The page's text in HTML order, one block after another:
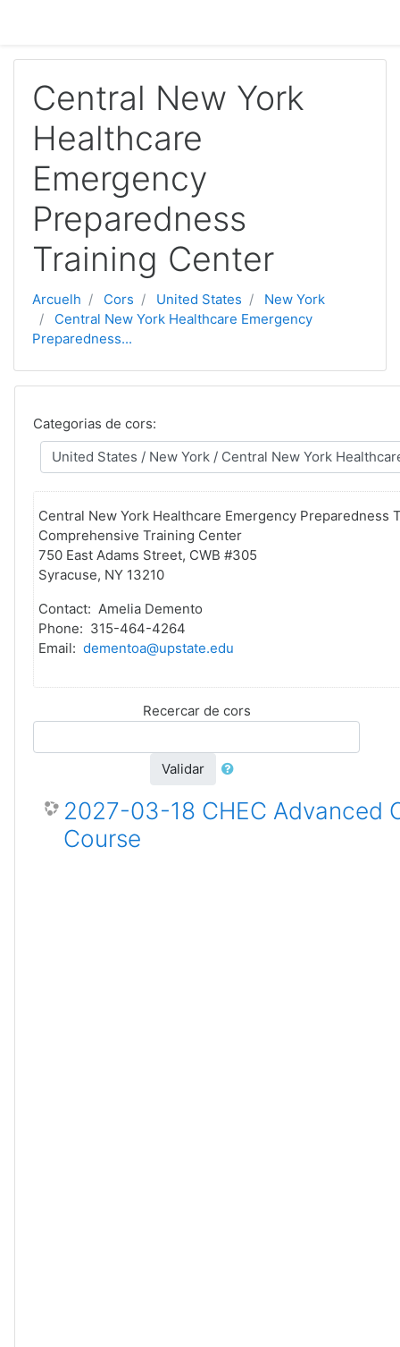
Central New York
Healthcare
Emergency
Preparedness
Training Center
Arcuelh Cors United States
New York
Central New York Healthcare Emergency
Preparedness...
Categorias de cors:
Central New York Healthcare Emergency Preparedness
Comprehensive Training Center
750 East Adams Street, CWB #305
Syracuse, NY 13210
Contact: Amelia Demento
Phone: 315-464-4264
Email: dementoa@upstate.edu
Recercar de cors
Validar
2027-03-18 CHEC Advanced
Course